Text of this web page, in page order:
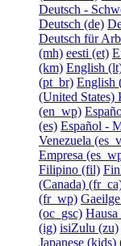
Deutsch -
Deutsch ‎(de)‎
Deutsch für
‎(mh)‎ eesti ‎(et)‎
‎(km)‎ English
‎(pt_br)‎ English
(United States)
‎(en_wp)‎
‎(es)‎ Español -
Venezuela
Empresa
Filipino ‎(fil)‎
(Canada)
‎(fr_wp)‎
‎(oc_gsc)‎ Hausa
‎(ig)‎ isiZulu ‎(zu)‎
Japanese